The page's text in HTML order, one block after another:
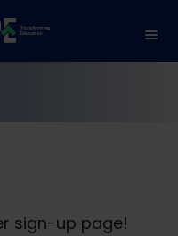
sign-up page!